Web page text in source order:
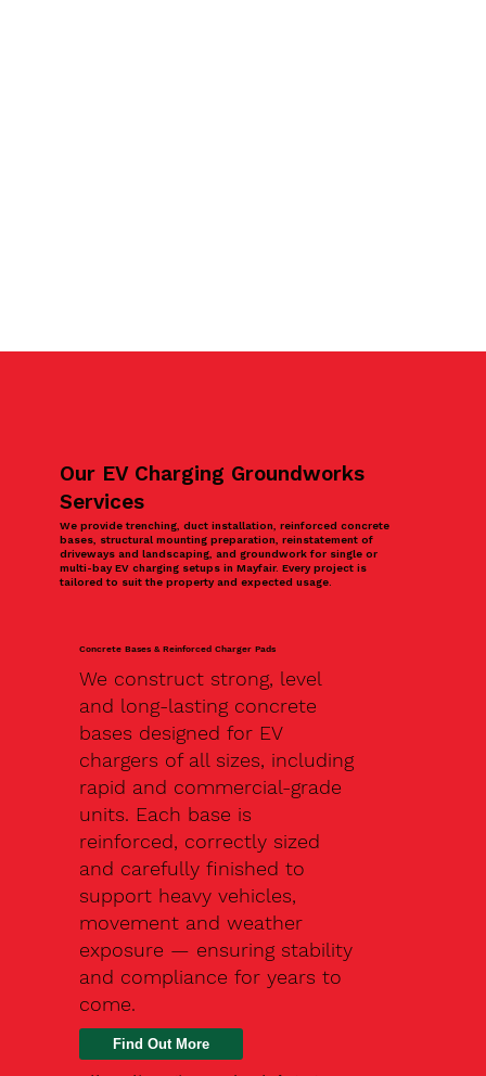
Our EV Charging Groundworks
Services
We provide trenching, duct installation, reinforced concrete
bases, structural mounting preparation, reinstatement of
driveways and landscaping, and groundwork for single or
multi-bay EV charging setups in Mayfair. Every project is
tailored to suit the property and expected usage.
Concrete Bases & Reinforced Charger Pads
We construct strong, level
and long-lasting concrete
bases designed for EV
chargers of all sizes, including
rapid and commercial-grade
units. Each base is
reinforced, correctly sized
and carefully finished to
support heavy vehicles,
movement and weather
exposure — ensuring stability
and compliance for years to
come.
Find Out More